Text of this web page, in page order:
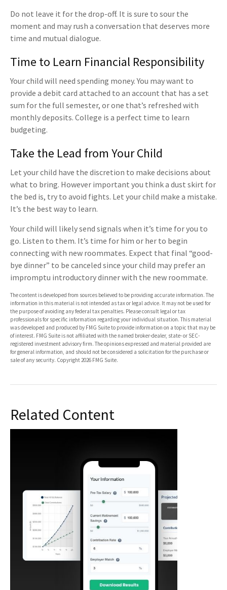
Do not leave it for the drop-off. It is sure to sour the
moment and may rush a conversation that deserves more
time and mutual dialogue.
Time to Learn Financial Responsibility
Your child will need spending money. You may want to
provide a debit card attached to an account that has a set
sum for the full semester, or one that’s refreshed with
monthly deposits. College is a perfect time to learn
budgeting.
Take the Lead from Your Child
Let your child have the discretion to make decisions about
what to bring. However important you think a dust skirt for
the bed is, try to avoid fights. Let your child make a mistake.
It’s the best way to learn.
Your child will likely send signals when it’s time for you to
go. Listen to them. It’s time for him or her to begin
connecting with new roommates. Expect that final “good-
bye dinner” to be canceled since your child may prefer an
impromptu introductory dinner with the new roommate.
The content is developed from sources believed to be providing accurate information. The
information in this material is not intended as tax or legal advice. It may not be used for
the purpose of avoiding any federal tax penalties. Please consult legal or tax
professionals for specific information regarding your individual situation. This material
was developed and produced by FMG Suite to provide information on a topic that may be
of interest. FMG Suite is not affiliated with the named broker-dealer, state- or SEC-
registered investment advisory firm. The opinions expressed and material provided are
for general information, and should not be considered a solicitation for the purchase or
sale of any security. Copyright2026 FMG Suite.
Related Content